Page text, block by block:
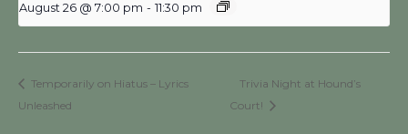
August 26 @ 7:00 pm - 11:30 pm
Temporarily on Hiatus – Lyrics
Unleashed
Trivia Night at Hound’s
Court!